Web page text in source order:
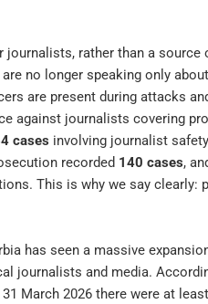
journalists, rather than a source
no longer speaking only
are present during attacks
against journalists covering
cases involving journalist
recorded 140 cases,
This is why we say clearly:
has seen a massive
journalists and media.
March 2026 there were at least